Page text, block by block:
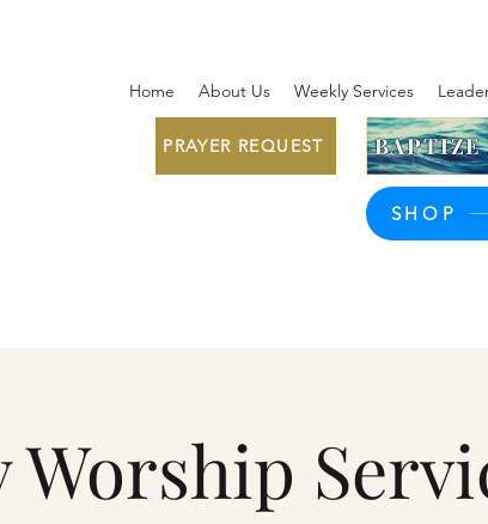
Home About Us Weekly Services
PRAYER REQUEST BAPTIZE
SHOP
Worship